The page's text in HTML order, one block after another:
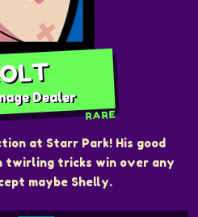
Dealer
RARE
at Starr Park! His good
twirling tricks win over any
maybe Shelly.